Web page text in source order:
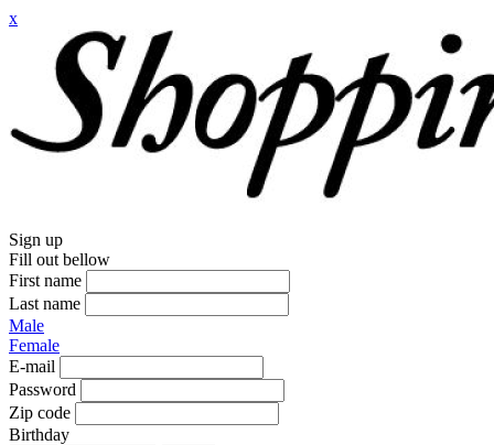
x
Sign up
Fill out bellow
First name
Last name
Male
Female
E-mail
Password
Zip code
Birthday